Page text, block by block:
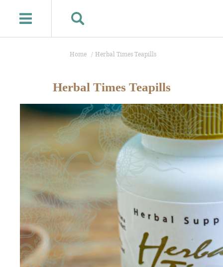
Home Herbal Times Teapills
Herbal Times Teapills